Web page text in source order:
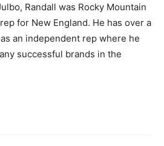
Randall was Rocky Mountain
for New England. He has over a
an independent rep where he
successful brands in the